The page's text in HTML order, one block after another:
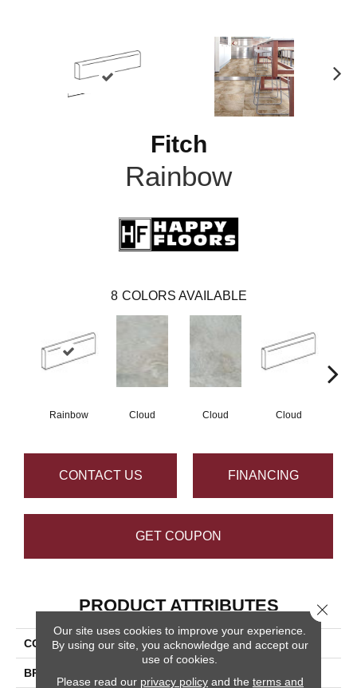
Fitch
Rainbow
8 COLORS AVAILABLE
Rainbow Cloud Cloud Cloud
CONTACT US FINANCING
GET COUPON
PRODUCT ATTRIBUTES
COLLECTION Fitch
BRAND
Our site uses cookies to improve your experience.
By using our site, you acknowledge and accept our
use of cookies.
Please read our privacy policyand the terms and
Close